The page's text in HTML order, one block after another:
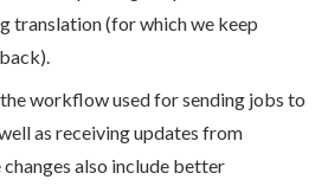
translation (for which we keep
workflow used for sending jobs to
as receiving updates from
also include better